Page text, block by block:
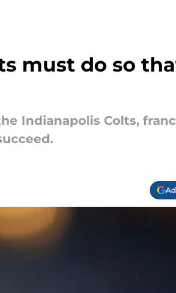
must do so
Indianapolis Colts,